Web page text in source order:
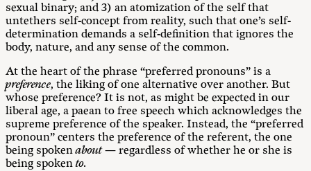
sexual binary; and 3) an atomization of the self that
untethers self-concept from reality, such that one’s self-
determination demands a self-definition that ignores the
body, nature, and any sense of the common.
At the heart of the phrase “preferred pronouns” is a
preference, the liking of one alternative over another. But
whose preference? It is not, as might be expected in our
liberal age, a paean to free speech which acknowledges the
supreme preference of the speaker. Instead, the “preferred
pronoun” centers the preference of the referent, the one
being spokenabout— regardless of whether he or she is
being spokento.